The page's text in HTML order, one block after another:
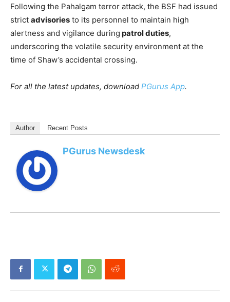
Following the Pahalgam terror attack, the BSF had issued
strict advisories to its personnel to maintain high
alertness and vigilance during patrol duties,
underscoring the volatile security environment at the
time of Shaw’s accidental crossing.
For all the latest updates, download PGurus App.
Author Recent Posts
PGurus Newsdesk